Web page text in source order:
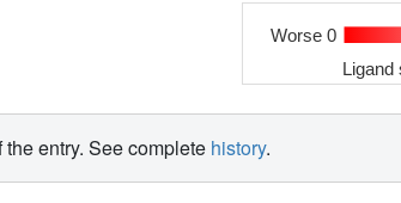
Worse 0
Ligand
entry. See complete history.